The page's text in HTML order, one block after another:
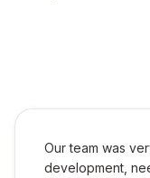
Our team was
development,